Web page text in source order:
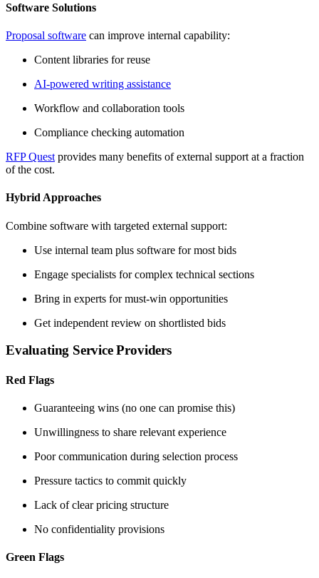
Software Solutions
Proposal software can improve internal capability:
Content libraries for reuse
AI-powered writing assistance
Workflow and collaboration tools
Compliance checking automation
RFP Quest provides many benefits of external support at a fraction
of the cost.
Hybrid Approaches
Combine software with targeted external support:
Use internal team plus software for most bids
Engage specialists for complex technical sections
Bring in experts for must-win opportunities
Get independent review on shortlisted bids
Evaluating Service Providers
Red Flags
Guaranteeing wins (no one can promise this)
Unwillingness to share relevant experience
Poor communication during selection process
Pressure tactics to commit quickly
Lack of clear pricing structure
No confidentiality provisions
Green Flags